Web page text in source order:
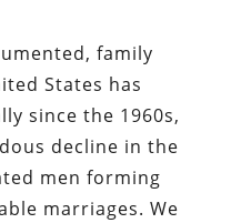
family
States has
since the 1960s,
decline in the
men forming
marriages. We